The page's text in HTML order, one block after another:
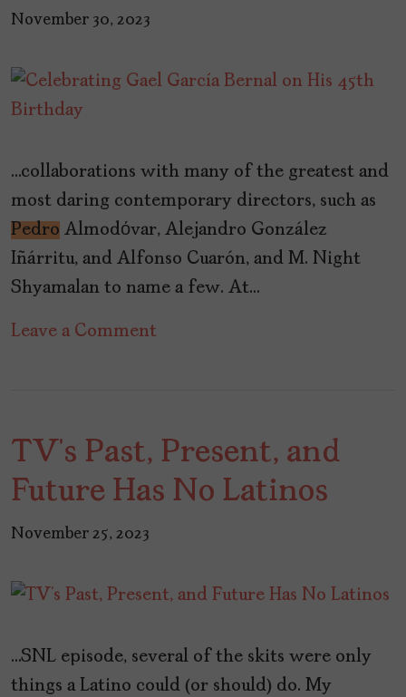
November 30, 2023
…collaborations with many of the greatest and
most daring contemporary directors, such as
Pedro Almodόvar, Alejandro González
Iñárritu, and Alfonso Cuarón, and M. Night
Shyamalan to name a few. At…
Leave a Commenton
Bernal
on
His
TV’s Past, Present, and
Future Has No Latinos
November 25, 2023
…SNL episode, several of the skits were only
things a Latino could (or should) do. My